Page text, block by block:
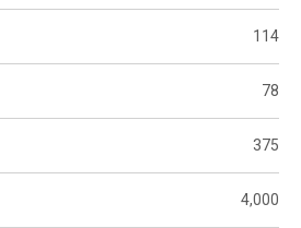
114
78
375
4,000